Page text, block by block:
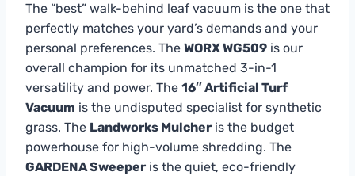
The “best” walk-behind leaf vacuum is the one that
perfectly matches your yard’s demands and your
personal preferences. The WORX WG509 is our
overall champion for its unmatched 3-in-1
versatility and power. The 16″ Artificial Turf
Vacuum is the undisputed specialist for synthetic
grass. The Landworks Mulcher is the budget
powerhouse for high-volume shredding. The
GARDENA Sweeper is the quiet, eco-friendly